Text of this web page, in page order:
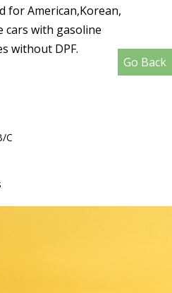
Go Back
for American,Korean,
cars with gasoline
without DPF.
C